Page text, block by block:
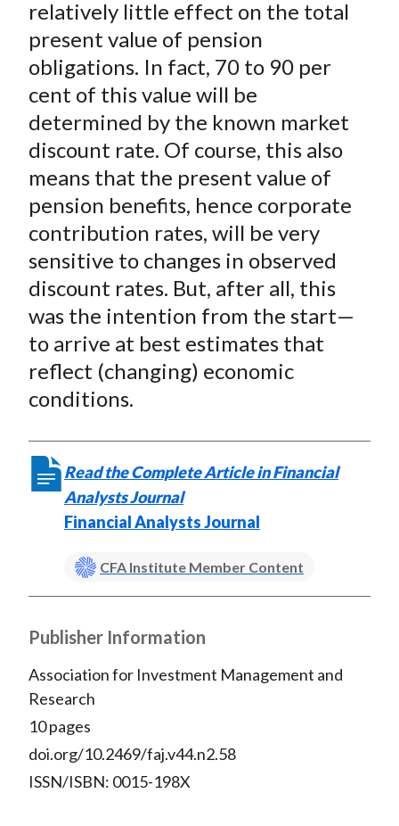
relatively little effect on the total
present value of pension
obligations. In fact, 70 to 90 per
cent of this value will be
determined by the known market
discount rate. Of course, this also
means that the present value of
pension benefits, hence corporate
contribution rates, will be very
sensitive to changes in observed
discount rates. But, after all, this
was the intention from the start—
to arrive at best estimates that
reflect (changing) economic
conditions.
Read the Complete Article in Financial
Analysts Journal
Financial Analysts Journal
CFA Institute Member Content
Publisher Information
Association for Investment Management and
Research
10 pages
doi.org/10.2469/faj.v44.n2.58
ISSN/ISBN: 0015-198X